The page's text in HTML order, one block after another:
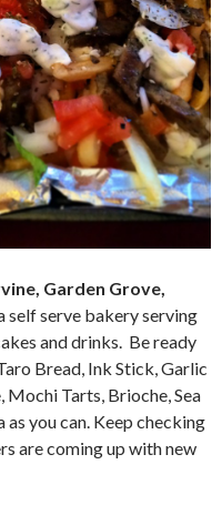
Garden Grove,
self serve bakery serving
and drinks. Be ready
Bread, Ink Stick, Garlic
Mochi Tarts, Brioche, Sea
as you can. Keep checking
are coming up with new